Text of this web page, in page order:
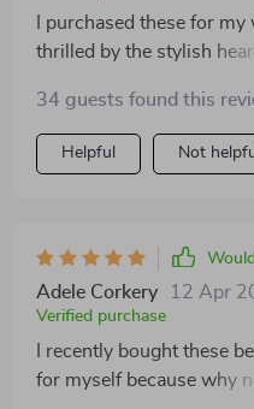
I purchased these for
thrilled by the stylish
high-quality zinc alloy
ensures durability
comfort factor.
34 guests found this
Helpful Not
Adele Corkery 12 Apr
Verified purchase
I recently bought these
for myself because why